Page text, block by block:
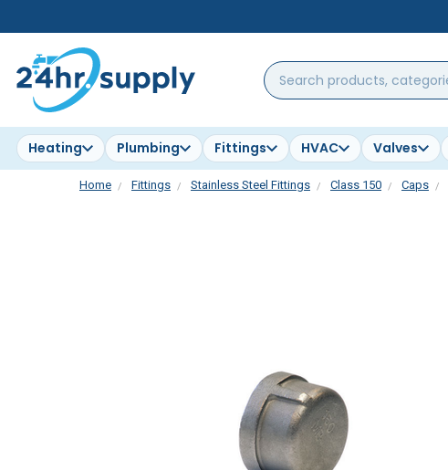
Search
products,
brands...
Heating Plumbing Fittings HVAC Valves
Home Fittings Stainless Steel Fittings Class 150 Caps